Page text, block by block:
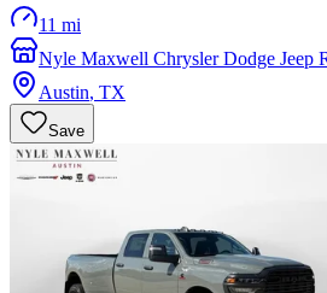
11 mi
Nyle Maxwell Chrysler Dodge Jeep
Austin, TX
Save